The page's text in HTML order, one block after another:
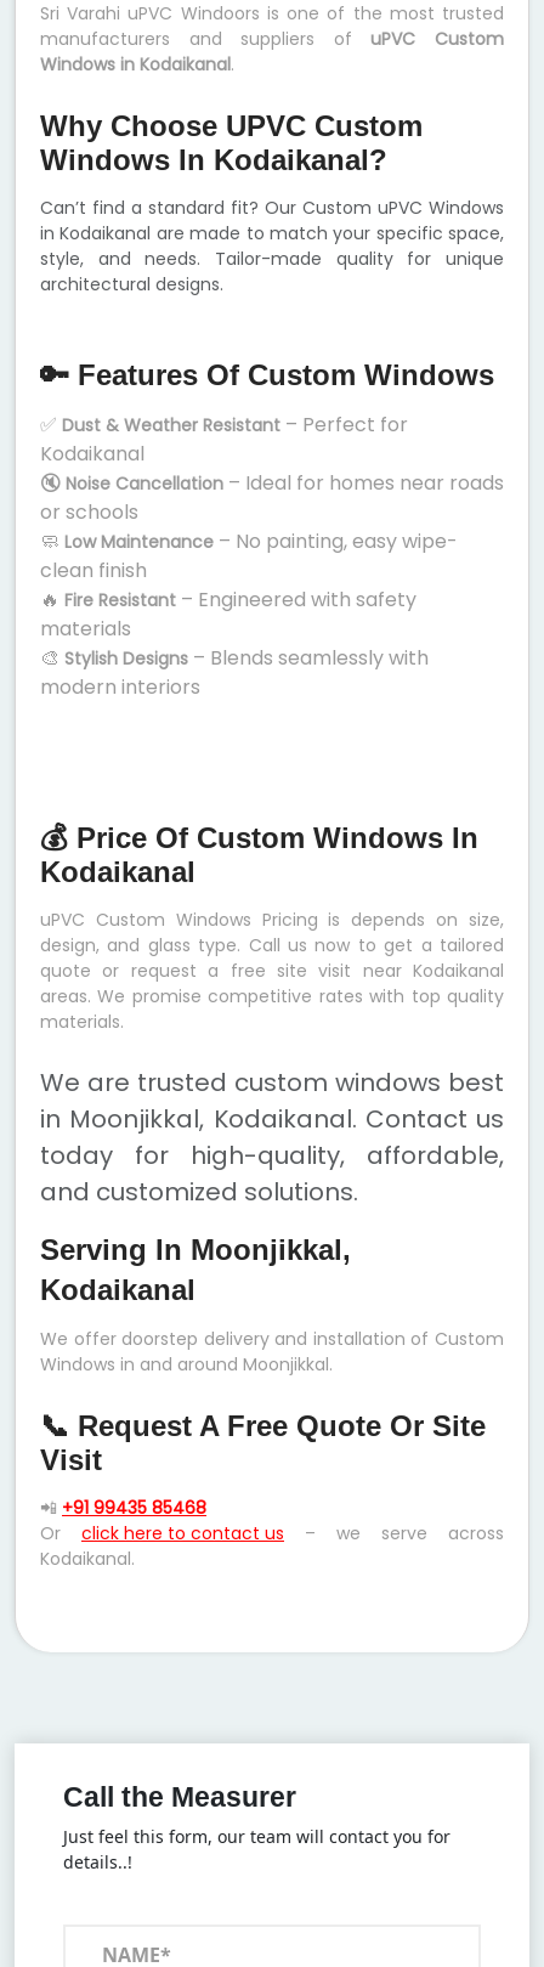
Sri Varahi uPVC Windoors is one of the most trusted
manufacturers and suppliers ofuPVC Custom
Windows in Kodaikanal.
Why Choose UPVC Custom
Windows In Kodaikanal?
Can’t find a standard fit? Our Custom uPVC Windows
in Kodaikanal are made to match your specific space,
style, and needs. Tailor-made quality for unique
architectural designs.
🔑 Features Of Custom Windows
✅ Dust & Weather Resistant – Perfect for
Kodaikanal
🔇 Noise Cancellation – Ideal for homes near roads
or schools
🧼 Low Maintenance – No painting, easy wipe-
clean finish
🔥 Fire Resistant – Engineered with safety
materials
🎨 Stylish Designs – Blends seamlessly with
modern interiors
💰 Price Of Custom Windows In
Kodaikanal
uPVC Custom Windows Pricing is depends on size,
design, and glass type. Call us now to get a tailored
quote or request a free site visit near Kodaikanal
areas. We promise competitive rates with top quality
materials.
We are trusted custom windows best
in Moonjikkal, Kodaikanal. Contact us
today for high-quality, affordable,
and customized solutions.
Serving In Moonjikkal,
Kodaikanal
We offer doorstep delivery and installation of Custom
Windows in and around Moonjikkal.
📞 Request A Free Quote Or Site
Visit
📲 +91 99435 85468
Or click here to contact us – we serve across
Kodaikanal.
Call the Measurer
Just feel this form, our team will contact you for
details..!